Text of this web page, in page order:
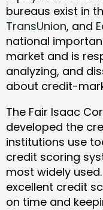
bureaus exist in
TransUnion, and
national
market and is
analyzing, and
about credit-
The Fair Isaac
developed the
institutions use
credit scoring
most widely
excellent credit
on time and